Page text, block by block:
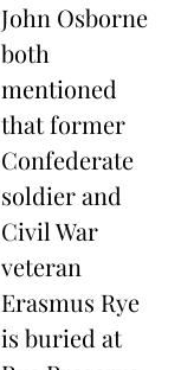
John Osborne
both
mentioned
that former
Confederate
soldier and
Civil War
veteran
Erasmus Rye
is buried at